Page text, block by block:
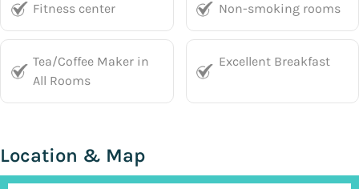
Fitness center Non-smoking rooms
Tea/Coffee Maker in
All Rooms
Excellent Breakfast
Location & Map